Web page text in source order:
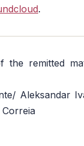
.
the remitted
Aleksandar